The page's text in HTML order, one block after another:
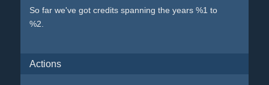
So far we've got credits spanning the years %1 to
%2.
Actions